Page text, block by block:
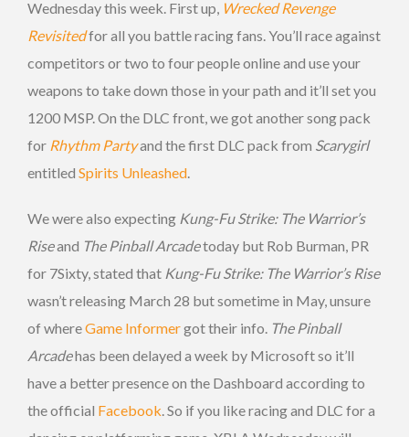
Wednesday this week. First up, Wrecked Revenge
Revisitedfor all you battle racing fans. You’ll race against
competitors or two to four people online and use your
weapons to take down those in your path and it’ll set you
1200 MSP. On the DLC front, we got another song pack
for Rhythm Partyand the first DLC pack from Scarygirl
entitled Spirits Unleashed.
We were also expecting Kung-Fu Strike: The Warrior’s
Riseand The Pinball Arcadetoday but Rob Burman, PR
for 7Sixty, stated that Kung-Fu Strike: The Warrior’s Rise
wasn’t releasing March 28 but sometime in May, unsure
of whereGame Informergot their info. The Pinball
Arcadehas been delayed a week by Microsoft so it’ll
have a better presence on the Dashboard according to
the official Facebook. So if you like racing and DLC for a